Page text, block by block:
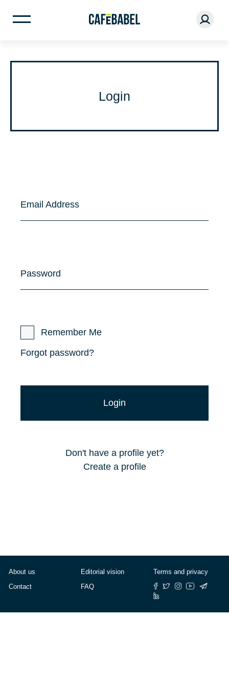
Login
Email Address
Password
Remember Me
Forgot password?
Don't have a profile yet?
Create a profile
About us
Contact
Editorial vision
FAQ
Terms and privacy